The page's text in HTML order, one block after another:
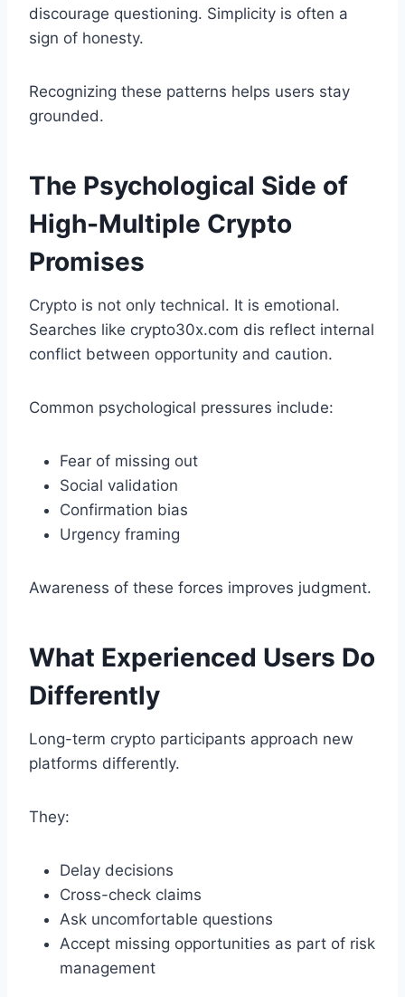
discourage questioning. Simplicity is often a
sign of honesty.
Recognizing these patterns helps users stay
grounded.
The Psychological Side of
High-Multiple Crypto
Promises
Crypto is not only technical. It is emotional.
Searches like crypto30x.com dis reflect internal
conflict between opportunity and caution.
Common psychological pressures include:
Fear of missing out
Social validation
Confirmation bias
Urgency framing
Awareness of these forces improves judgment.
What Experienced Users Do
Differently
Long-term crypto participants approach new
platforms differently.
They:
Delay decisions
Cross-check claims
Ask uncomfortable questions
Accept missing opportunities as part of risk
management